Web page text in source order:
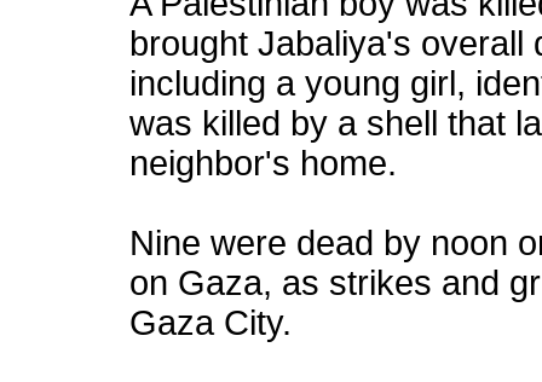
brought Jabaliya's overall
including a young girl,
was killed by a shell that
neighbor's home.
Nine were dead by noon
on Gaza, as strikes and
Gaza City.